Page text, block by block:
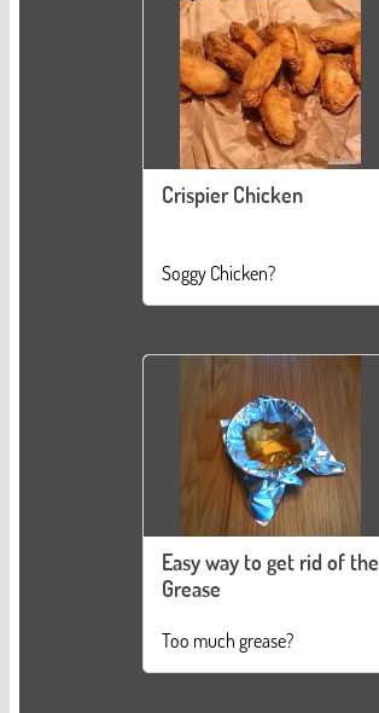
Crispier Chicken
Soggy Chicken?
Easy way to get rid of the
Grease
Too much grease?